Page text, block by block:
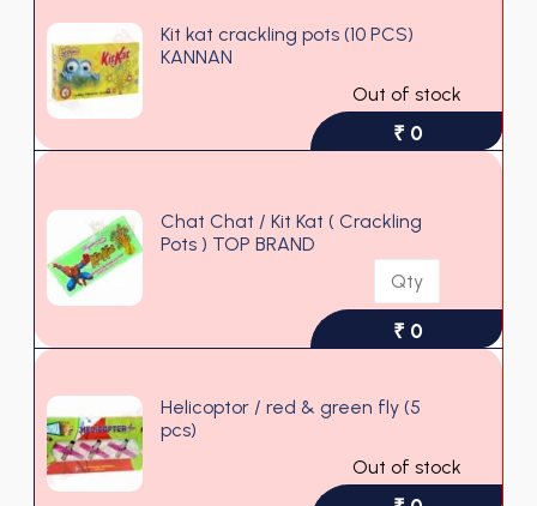
Kit kat crackling pots (10 PCS)
KANNAN
Out of stock
₹ 0
Chat Chat / Kit Kat ( Crackling
Pots ) TOP BRAND
₹ 0
Helicoptor / red & green fly (5
pcs)
Out of stock